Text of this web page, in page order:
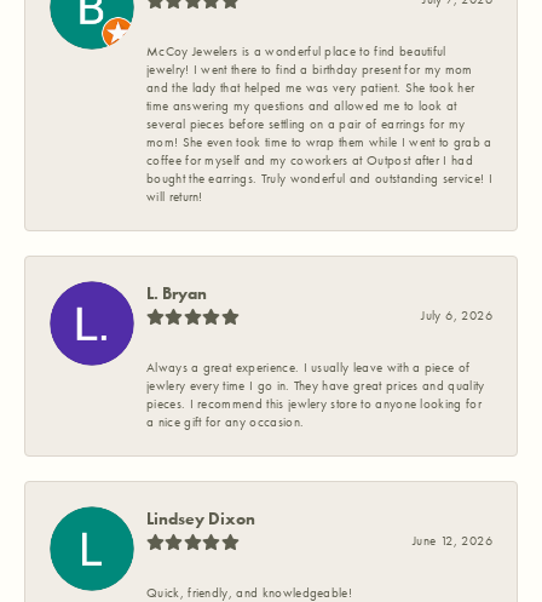
McCoy Jewelers is a wonderful place to find beautiful
jewelry! I went there to find a birthday present for my mom
and the lady that helped me was very patient. She took her
time answering my questions and allowed me to look at
several pieces before settling on a pair of earrings for my
mom! She even took time to wrap them while I went to grab a
coffee for myself and my coworkers at Outpost after I had
bought the earrings. Truly wonderful and outstanding service! I
will return!
L. Bryan
July 6, 2026
Always a great experience. I usually leave with a piece of
jewlery every time I go in. They have great prices and quality
pieces. I recommend this jewlery store to anyone looking for
a nice gift for any occasion.
Lindsey Dixon
June 12, 2026
Quick, friendly, and knowledgeable!